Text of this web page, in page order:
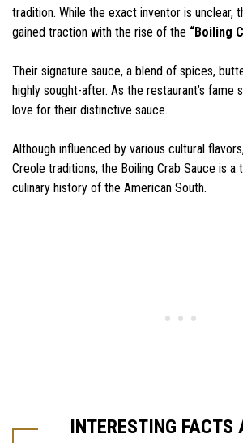
tradition. While the exact inventor is unclear,
gained traction with the rise of the “Boiling
Their signature sauce, a blend of spices,
highly sought-after. As the restaurant’s fame
love for their distinctive sauce.
Although influenced by various cultural
Creole traditions, the Boiling Crab Sauce is
culinary history of the American South.
INTERESTING FACTS